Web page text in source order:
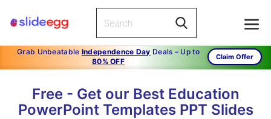
Grab Unbeatable Independence Day Deals – Up to
80% OFF
Claim Offer
Free - Get our Best Education
PowerPoint Templates PPT Slides